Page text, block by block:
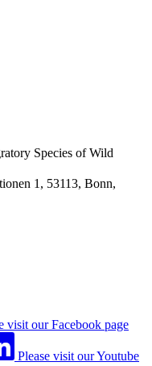
Species of Wild
1, 53113, Bonn,
visit our Facebook page
Please visit our Youtube